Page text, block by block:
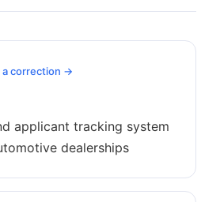
correction →
applicant tracking system